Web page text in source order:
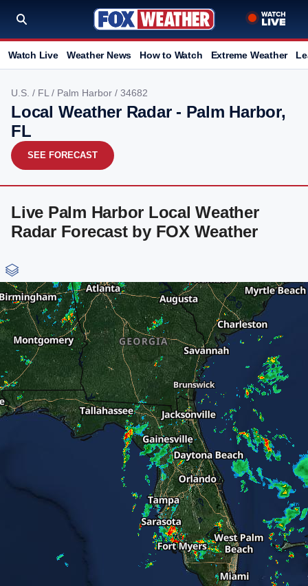
Watch Live Weather News How to Watch Extreme Weather
U.S. / FL / Palm Harbor / 34682
Local Weather Radar - Palm Harbor,
FL
SEE FORECAST
Live Palm Harbor Local Weather
Radar Forecast by FOX Weather